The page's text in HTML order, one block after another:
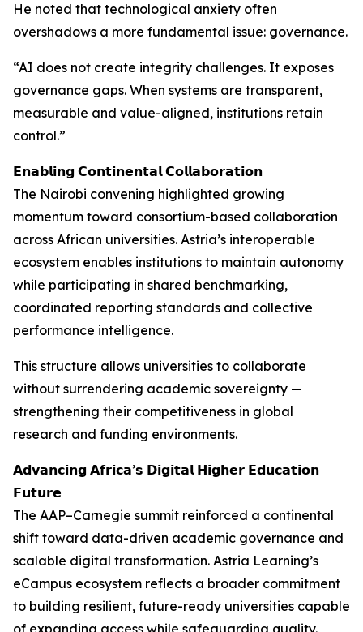
He noted that technological anxiety often
overshadows a more fundamental issue: governance.
“AI does not create integrity challenges. It exposes
governance gaps. When systems are transparent,
measurable and value-aligned, institutions retain
control.”
𝗘𝗻𝗮𝗯𝗹𝗶𝗻𝗴 𝗖𝗼𝗻𝘁𝗶𝗻𝗲𝗻𝘁𝗮𝗹 𝗖𝗼𝗹𝗹𝗮𝗯𝗼𝗿𝗮𝘁𝗶𝗼𝗻
The Nairobi convening highlighted growing
momentum toward consortium-based collaboration
across African universities. Astria’s interoperable
ecosystem enables institutions to maintain autonomy
while participating in shared benchmarking,
coordinated reporting standards and collective
performance intelligence.
This structure allows universities to collaborate
without surrendering academic sovereignty —
strengthening their competitiveness in global
research and funding environments.
𝗔𝗱𝘃𝗮𝗻𝗰𝗶𝗻𝗴 𝗔𝗳𝗿𝗶𝗰𝗮’𝘀 𝗗𝗶𝗴𝗶𝘁𝗮𝗹 𝗛𝗶𝗴𝗵𝗲𝗿 𝗘𝗱𝘂𝗰𝗮𝘁𝗶𝗼𝗻
𝗙𝘂𝘁𝘂𝗿𝗲
The AAP–Carnegie summit reinforced a continental
shift toward data-driven academic governance and
scalable digital transformation. Astria Learning’s
eCampus ecosystem reflects a broader commitment
to building resilient, future-ready universities capable
of expanding access while safeguarding quality.